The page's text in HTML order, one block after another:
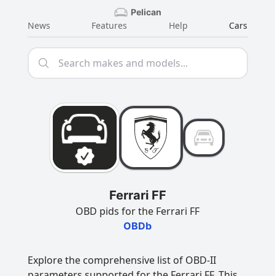
Pelican
News Features Help Cars
Ferrari FF
OBD pids for the Ferrari FF
OBDb
Explore the comprehensive list of OBD-II